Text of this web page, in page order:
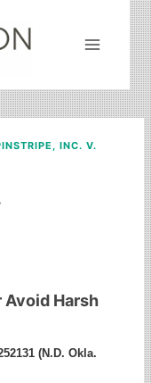
INC. V.
Avoid Harsh
(N.D. Okla.